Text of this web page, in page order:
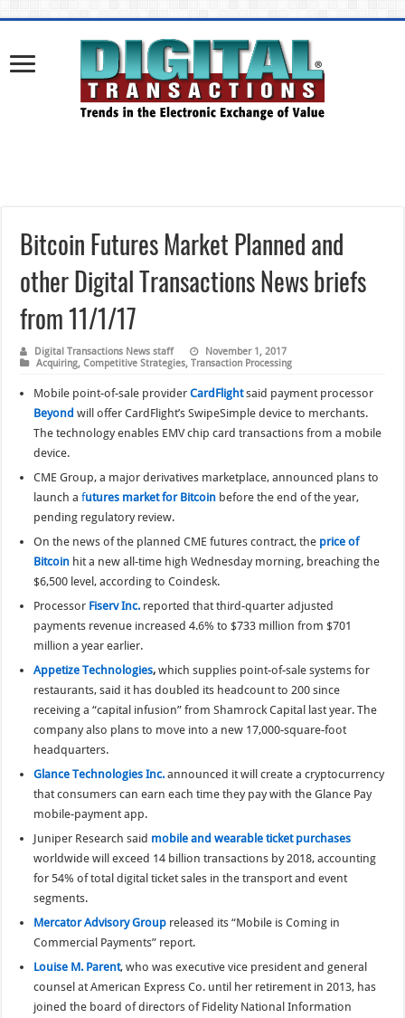
Bitcoin Futures Market Planned and
other Digital Transactions News briefs
from 11/1/17
Digital Transactions News staff
November 1, 2017
Acquiring,Competitive Strategies,Transaction Processing
Mobile point-of-sale providerCardFlightsaid payment processor
Beyond will offer CardFlight’s SwipeSimple device to merchants.
The technology enables EMV chip card transactions from a mobile
device.
CME Group, a major derivatives marketplace, announced plans to
launch afutures market for Bitcoin before the end of the year,
pending regulatory review.
On the news of the planned CME futures contract, the price of
Bitcoin hit a new all-time high Wednesday morning, breaching the
$6,500 level, according to Coindesk.
Processor Fiserv Inc. reported that third-quarter adjusted
payments revenue increased 4.6% to $733 million from $701
million a year earlier.
Appetize Technologies, which supplies point-of-sale systems for
restaurants, said it has doubled its headcount to 200 since
receiving a “capital infusion” from Shamrock Capital last year. The
company also plans to move into a new 17,000-square-foot
headquarters.
Glance Technologies Inc. announced it will create a cryptocurrency
that consumers can earn each time they pay with the Glance Pay
mobile-payment app.
Juniper Research said mobile and wearable ticket purchases
worldwide will exceed 14 billion transactions by 2018, accounting
for 54% of total digital ticket sales in the transport and event
segments.
Mercator Advisory Group released its “Mobile is Coming in
Commercial Payments” report.
Louise M. Parent, who was executive vice president and general
counsel at American Express Co. until her retirement in 2013, has
joined the board of directors of Fidelity National Information